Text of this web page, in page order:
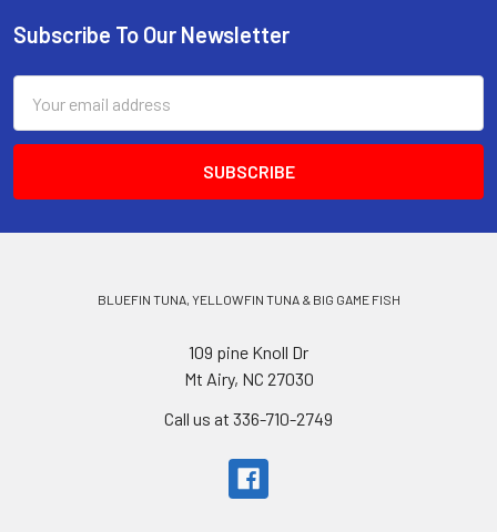
Subscribe To Our Newsletter
Address
BLUEFIN TUNA, YELLOWFIN TUNA & BIG GAME FISH
109 pine Knoll Dr
Mt Airy, NC 27030
Call us at 336-710-2749